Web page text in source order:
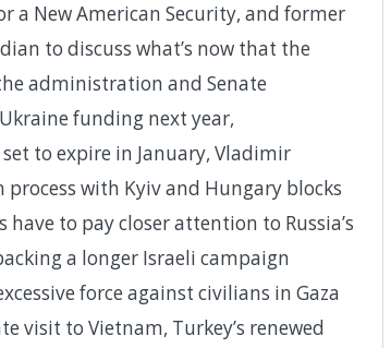
a New American Security, and former
to discuss what’s now that the
administration and Senate
funding next year,
to expire in January, Vladimir
process with Kyiv and Hungary blocks
to pay closer attention to Russia’s
a longer Israeli campaign
force against civilians in Gaza
visit to Vietnam, Turkey’s renewed